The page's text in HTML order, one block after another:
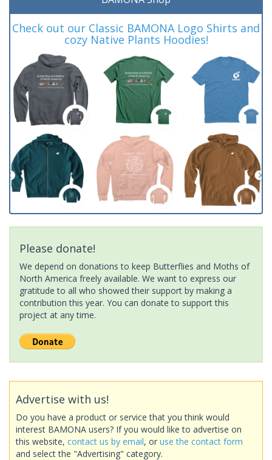
Check out our Classic BAMONA Logo Shirts and
cozy Native Plants Hoodies!
Please donate!
We depend on donations to keep Butterflies and Moths of
North America freely available. We want to express our
gratitude to all who showed their support by making a
contribution this year. You can donate to support this
project at any time.
Advertise with us!
Do you have a product or service that you think would
interest BAMONA users? If you would like to advertise on
this website, contact us by email, or use the contact form
and select the "Advertising" category.